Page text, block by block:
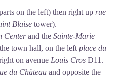
on the left) then right up rue
Blaise tower).
Centerand the Sainte-Marie
town hall, on the left place du
on avenue Louis Cros D11.
du Château and opposite the